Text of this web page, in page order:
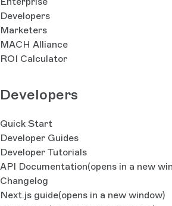
Developers
Marketers
MACH Alliance
ROI Calculator
Developers
Quick Start
Developer Guides
Developer Tutorials
API Documentation(opens in a new
Changelog
Next.js guide(opens in a new window)